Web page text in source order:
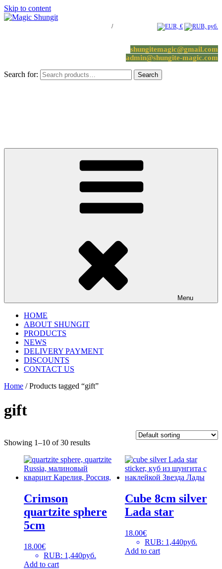
Skip to content
/
shungitemagic@gmail.com
admin@shungite-magic.com
Search for: Search
Menu
HOME
ABOUT SHUNGIT
PRODUCTS
NEWS
DELIVERY PAYMENT
DISCOUNTS
CONTACT US
Home / Products tagged “gift”
gift
Showing 1–10 of 30 results
Crimson
quartzite sphere
5cm
18.00€
RUB: 1,440руб.
Add to cart
Cube 8cm silver
Lada star
18.00€
RUB: 1,440руб.
Add to cart